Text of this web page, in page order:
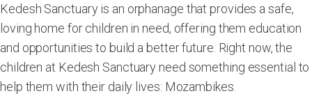
Kedesh Sanctuary is an orphanage that provides a safe,
loving home for children in need, offering them education
and opportunities to build a better future. Right now, the
children at Kedesh Sanctuary need something essential to
help them with their daily lives: Mozambikes